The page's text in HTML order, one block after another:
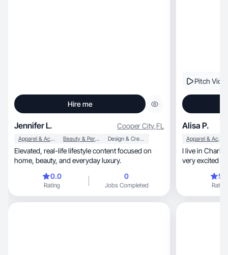
Hire me
Jennifer L. Cooper City,FL
Apparel & Accessories Beauty & Personal Care Design & Creative
Elevated, real-life lifestyle content focused on
home, beauty, and everyday luxury.
0.0
Rating
0
Jobs Completed
Pitch
Alisa P.
Apparel & Accessories
I live in Charlotte, NC with my family
very excited
Rating